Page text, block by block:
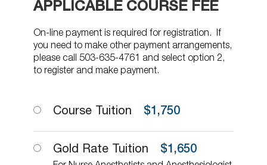
APPLICABLE COURSE FEE
On-line payment is required for registration. If
you need to make other payment arrangements,
please call 503-635-4761 and select option 2,
to register and make payment.
Course Tuition $1,750
Gold Rate Tuition $1,650